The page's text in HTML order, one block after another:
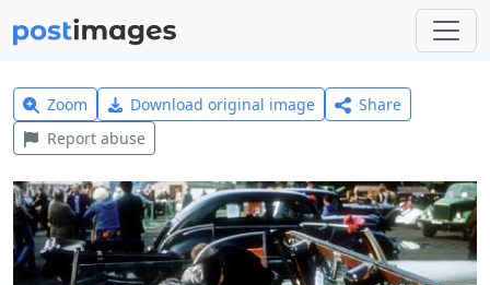
Zoom Download original image
Share
Report abuse